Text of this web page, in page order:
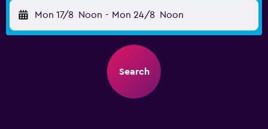
Mon 17/8 Noon - Mon 24/8 Noon
Search